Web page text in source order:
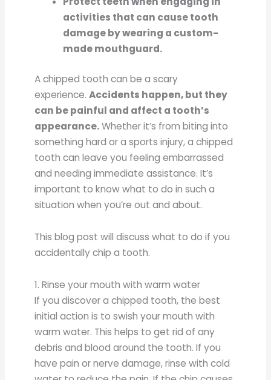
activities that can cause tooth
damage by wearing a custom-
made mouthguard.
A chipped tooth can be a scary
experience.Accidents happen, but they
can be painful and affect a tooth’s
appearance.Whether it’s from biting into
something hard or a sports injury, a chipped
tooth can leave you feeling embarrassed
and needing immediate assistance. It’s
important to know what to do in such a
situation when you’re out and about.
This blog post will discuss what to do if you
accidentally chip a tooth.
1. Rinse your mouth with warm water
If you discover a chipped tooth, the best
initial action is to swish your mouth with
warm water. This helps to get rid of any
debris and blood around the tooth. If you
have pain or nerve damage, rinse with cold